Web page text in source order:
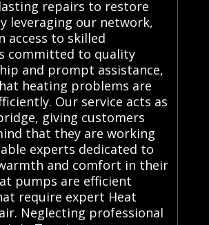
repairs to restore
leveraging our network,
access to skilled
committed to quality
and prompt assistance,
heating problems are
Our service acts as
giving customers
that they are working
experts dedicated to
and comfort in their
pumps are efficient
require expert Heat
Neglecting professional